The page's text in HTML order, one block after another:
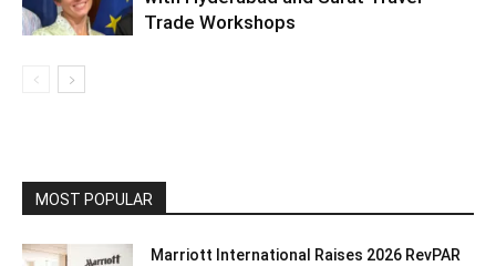
Trade Workshops
MOST POPULAR
Marriott International Raises 2026 RevPAR